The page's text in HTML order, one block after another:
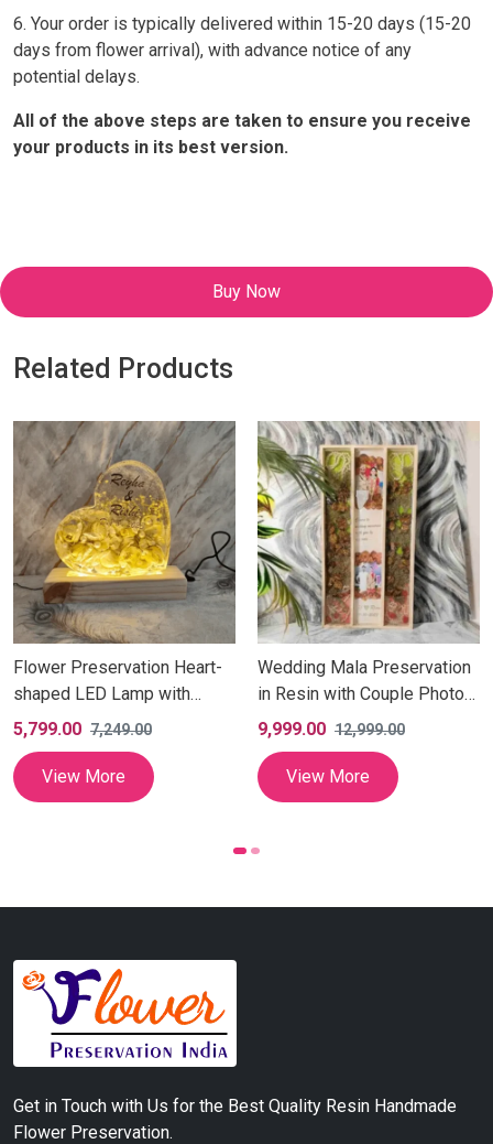
6. Your order is typically delivered within 15-20 days (15-20
days from flower arrival), with advance notice of any
potential delays.
All of the above steps are taken to ensure you receive
your products in its best version.
Buy Now
Related Products
Flower Preservation Heart-
shaped LED Lamp with
Attached Wooden Stand |
Flower Preserved LED Light
Lamp with Couple Details
5,799.00 7,249.00
View More
Wedding Mala Preservation
in Resin with Couple Photos
(12x24 Inch)
9,999.00 12,999.00
View More
Get in Touch with Us for the Best Quality Resin Handmade
Flower Preservation.